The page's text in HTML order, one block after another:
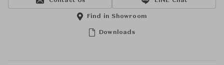
Downloads
Find in Showroom